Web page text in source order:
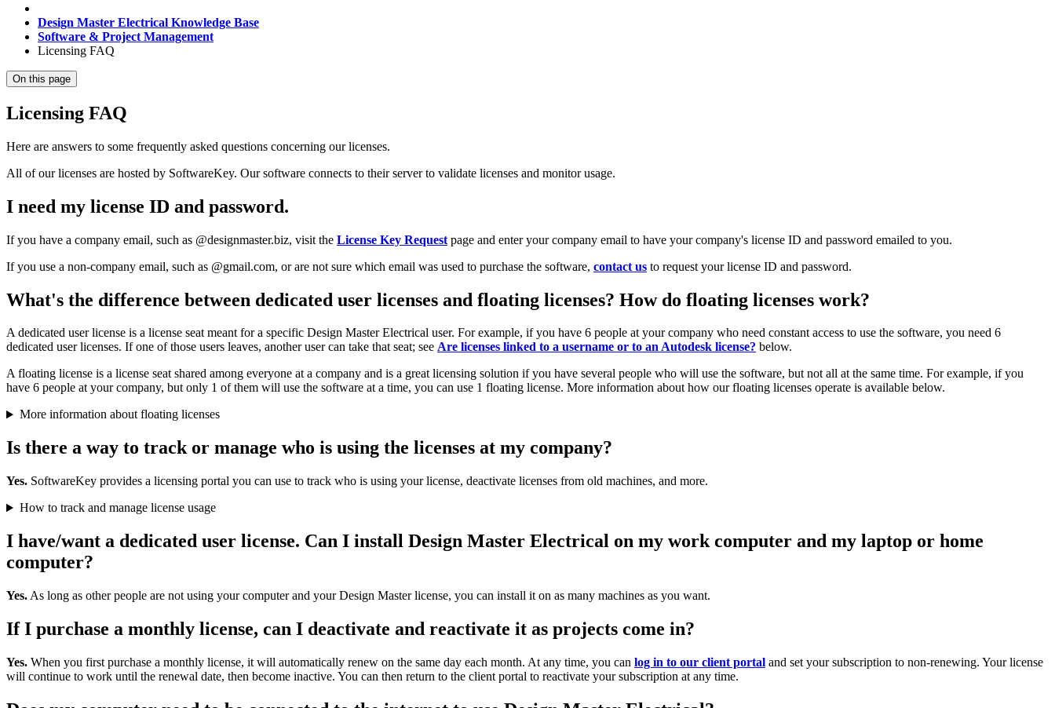
Design Master Electrical Knowledge Base
Software & Project Management
Licensing FAQ
On this page
Licensing FAQ
Here are answers to some frequently asked questions concerning our licenses.
All of our licenses are hosted by SoftwareKey. Our software connects to their server to validate licenses and monitor usage.
I need my license ID and password.
If you have a company email, such as @designmaster.biz, visit the License Key Request page and enter your company email to have your company's license ID and password emailed to you.
If you use a non-company email, such as @gmail.com, or are not sure which email was used to purchase the software, contact us to request your license ID and password.
What's the difference between dedicated user licenses and floating licenses? How do floating licenses work?
A dedicated user license is a license seat meant for a specific Design Master Electrical user. For example, if you have 6 people at your company who need constant access to use the software, you need 6
dedicated user licenses. If one of those users leaves, another user can take that seat; see Are licenses linked to a username or to an Autodesk license? below.
A floating license is a license seat shared among everyone at a company and is a great licensing solution if you have several people who will use the software, but not all at the same time. For example, if you
have 6 people at your company, but only 1 of them will use the software at a time, you can use 1 floating license. More information about how our floating licenses operate is available below.
More information about floating licenses
Is there a way to track or manage who is using the licenses at my company?
Yes. SoftwareKey provides a licensing portal you can use to track who is using your license, deactivate licenses from old machines, and more.
How to track and manage license usage
I have/want a dedicated user license. Can I install Design Master Electrical on my work computer and my laptop or home
computer?
Yes. As long as other people are not using your computer and your Design Master license, you can install it on as many machines as you want.
If I purchase a monthly license, can I deactivate and reactivate it as projects come in?
Yes. When you first purchase a monthly license, it will automatically renew on the same day each month. At any time, you can log in to our client portal and set your subscription to non-renewing. Your license
will continue to work until the renewal date, then become inactive. You can then return to the client portal to reactivate your subscription at any time.